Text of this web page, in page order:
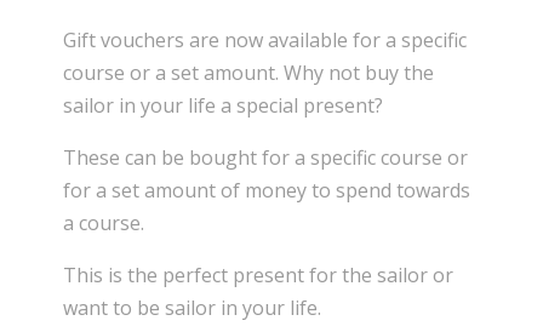
Gift vouchers are now available for a specific
course or a set amount. Why not buy the
sailor in your life a special present?
These can be bought for a specific course or
for a set amount of money to spend towards
a course.
This is the perfect present for the sailor or
want to be sailor in your life.